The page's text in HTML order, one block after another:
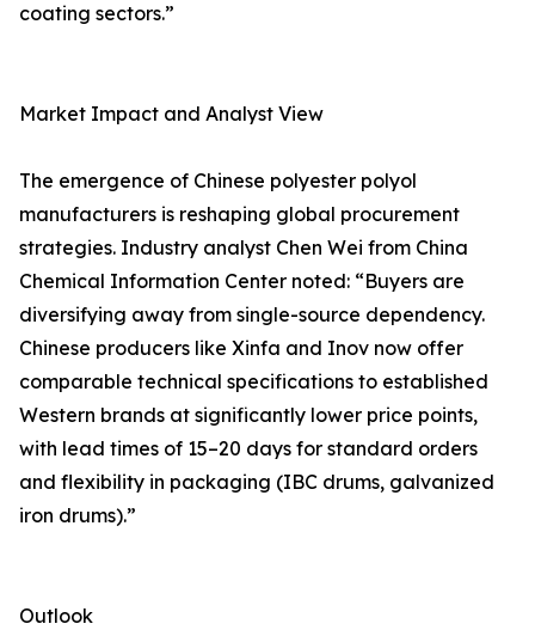
coating sectors.”
Market Impact and Analyst View
The emergence of Chinese polyester polyol
manufacturers is reshaping global procurement
strategies. Industry analyst Chen Wei from China
Chemical Information Center noted: “Buyers are
diversifying away from single-source dependency.
Chinese producers like Xinfa and Inov now offer
comparable technical specifications to established
Western brands at significantly lower price points,
with lead times of 15–20 days for standard orders
and flexibility in packaging (IBC drums, galvanized
iron drums).”
Outlook